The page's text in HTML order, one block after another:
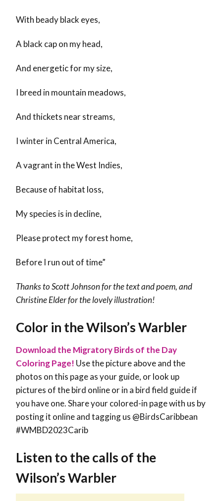
With beady black eyes,
A black cap on my head,
And energetic for my size,
I breed in mountain meadows,
And thickets near streams,
I winter in Central America,
A vagrant in the West Indies,
Because of habitat loss,
My species is in decline,
Please protect my forest home,
Before I run out of time”
Thanks to Scott Johnson for the text and poem, and
Christine Elder for the lovely illustration!
Color in the Wilson’s Warbler
Download the Migratory Birds of the Day
Coloring Page! Use the picture above and the
photos on this page as your guide, or look up
pictures of the bird online or in a bird field guide if
you have one. Share your colored-in page with us by
posting it online and tagging us @BirdsCaribbean
#WMBD2023Carib
Listen to the calls of the
Wilson’s Warbler